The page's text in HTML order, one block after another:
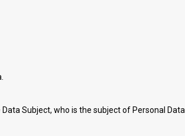
Subject, who is the subject of Personal Data.